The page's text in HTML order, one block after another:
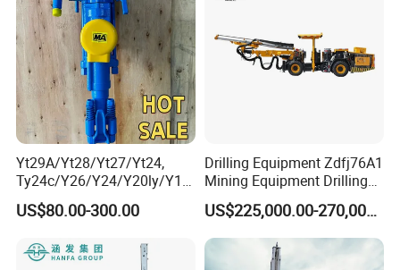
Yt29A/Yt28/Yt27/Yt24,
Ty24c/Y26/Y24/Y20ly/Y19
A/Yo18 Pneumatic Rotary
Pusher Jack Hammer Air
Mining Rock Drill for Stone
US$80.00-300.00
Drilling Equipment Zdfj76A1
Mining Equipment Drilling
Jumbo
US$225,000.00-270,000.00